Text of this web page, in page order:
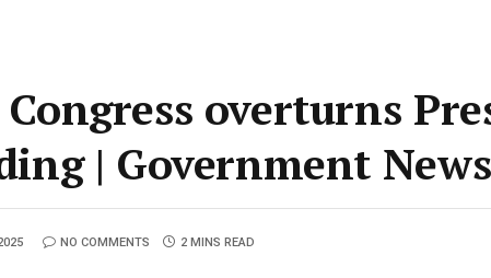
overturns
| Government News
NO COMMENTS 2 MINS READ